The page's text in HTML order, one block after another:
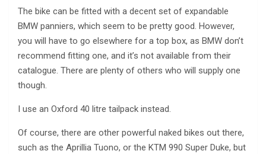
The bike can be fitted with a decent set of expandable
BMW panniers, which seem to be pretty good. However,
you will have to go elsewhere for a top box, as BMW don’t
recommend fitting one, and it’s not available from their
catalogue. There are plenty of others who will supply one
though.
I use an Oxford 40 litre tailpack instead.
Of course, there are other powerful naked bikes out there,
such as the Aprillia Tuono, or the KTM 990 Super Duke, but